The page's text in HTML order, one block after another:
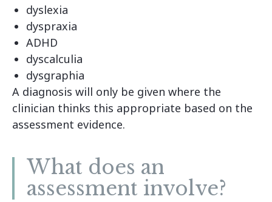
dyslexia
dyspraxia
ADHD
dyscalculia
dysgraphia
A diagnosis will only be given where the
clinician thinks this appropriate based on the
assessment evidence.
What does an
assessment involve?